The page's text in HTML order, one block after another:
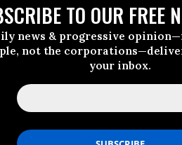
TO OUR FREE
news & progressive
not the
your inbox.